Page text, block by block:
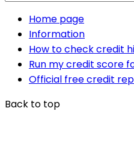
Home page
Information
How to check credit
Run my credit score
Official free credit
Back to top